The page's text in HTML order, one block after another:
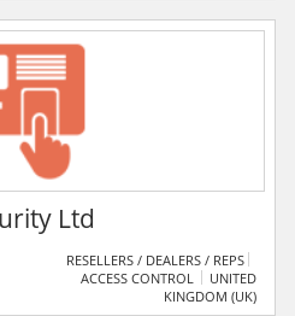
Ltd
RESELLERS / DEALERS / REPS
ACCESS CONTROL
UNITED
KINGDOM (UK)